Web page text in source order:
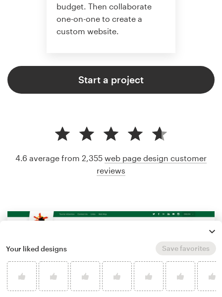
budget. Then collaborate
one-on-one to create a
custom website.
Start a project
4.6 average from 2,355 web page design customer
reviews
Your liked designs Save favorites